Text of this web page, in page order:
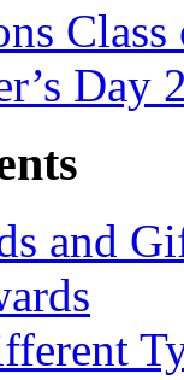
Day
and